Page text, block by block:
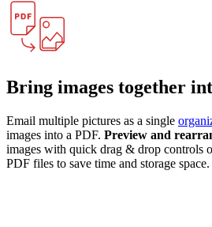
Bring images together
Email multiple pictures as a single
images into a PDF. Preview and
images with quick drag & drop controls
PDF files to save time and storage space.